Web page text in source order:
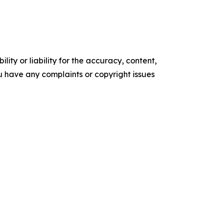
or liability for the accuracy, content,
any complaints or copyright issues